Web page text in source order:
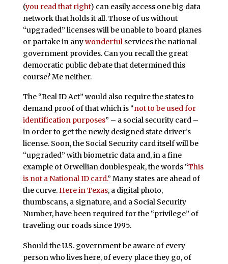
(you read that right) can easily access one big data
network that holds it all. Those of us without
“upgraded” licenses will be unable to board planes
or partake in anywonderful services the national
government provides. Can you recall the great
democratic public debate that determined this
course? Me neither.
The “Real ID Act” would also require the states to
demand proof of that which is “not to be used for
identification purposes” – a social security card –
in order to get the newly designed state driver’s
license. Soon, the Social Security card itself will be
“upgraded” with biometric data and, in a fine
example of Orwellian doublespeak, the words “This
is not a National ID card.” Many states are ahead of
the curve. Here in Texas, a digital photo,
thumbscans, a signature, and a Social Security
Number, have been required for the “privilege” of
traveling our roads since 1995.
Should the U.S. government be aware of every
person who lives here, of every place they go, of